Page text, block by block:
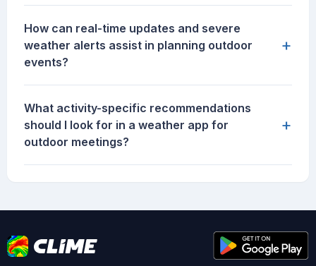
How can real-time updates and severe
weather alerts assist in planning outdoor
events?
+
What activity-specific recommendations
should I look for in a weather app for
outdoor meetings?
+